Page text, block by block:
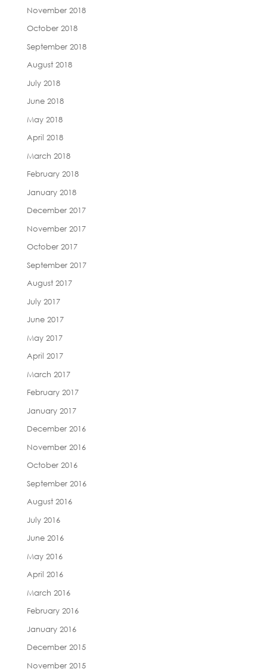
November 2018
October 2018
September 2018
August 2018
July 2018
June 2018
May 2018
April 2018
March 2018
February 2018
January 2018
December 2017
November 2017
October 2017
September 2017
August 2017
July 2017
June 2017
May 2017
April 2017
March 2017
February 2017
January 2017
December 2016
November 2016
October 2016
September 2016
August 2016
July 2016
June 2016
May 2016
April 2016
March 2016
February 2016
January 2016
December 2015
November 2015